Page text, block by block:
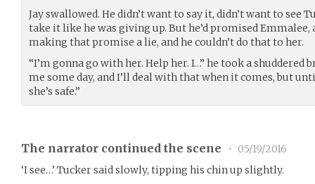
Jay swallowed. He didn’t want to say it, didn’t want to see
take it like he was giving up. But he’d promised Emmalee,
making that promise a lie, and he couldn’t do that to her.
“I’m gonna go with her. Help her. I…” he took a shuddered
me some day, and I’ll deal with that when it comes, but
she’s safe.”
The narrator continued the scene •
05/19/2016
‘I see…’ Tucker said slowly, tipping his chin up slightly.